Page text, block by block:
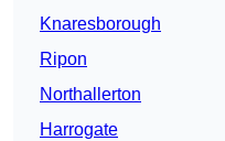
Knaresborough
Ripon
Northallerton
Harrogate